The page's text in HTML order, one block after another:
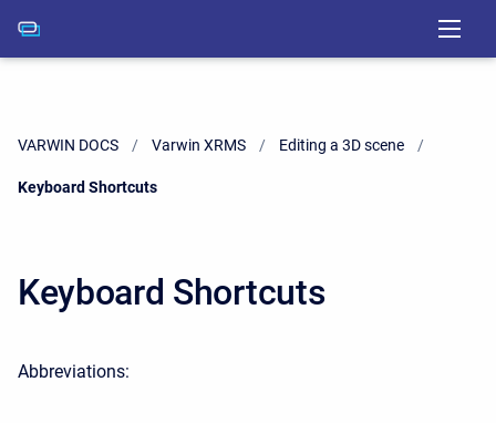
VARWIN DOCS Varwin XRMS Editing a 3D scene
Current:
Keyboard Shortcuts
Keyboard Shortcuts
Abbreviations: